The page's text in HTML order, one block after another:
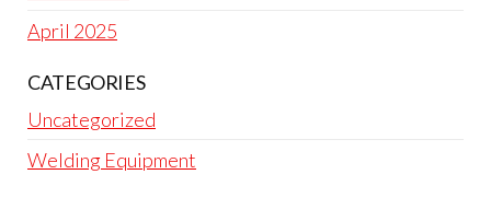
April 2025
CATEGORIES
Uncategorized
Welding Equipment